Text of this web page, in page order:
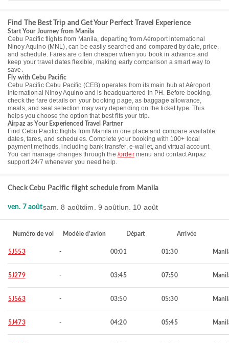
Find The Best Trip and Get Your Perfect Travel Experience
Start Your Journey from Manila
Cebu Pacific flights from Manila, departing from Aéroport international
Ninoy Aquino (MNL), can be easily searched and compared by date, price,
and schedule. Fares are often cheaper when you book in advance and
keep your travel dates flexible, making early comparison a smart way to
save.
Fly with Cebu Pacific
Cebu Pacific Cebu Pacific (CEB) operates from its main hub at Aéroport
international Ninoy Aquino and is headquartered in PH. Before booking,
check the fare details on your booking page, as baggage allowance,
meals, and seat selection may vary depending on the ticket type. This
helps you choose the option that best fits your trip.
Airpaz as Your Experienced Travel Partner
Find Cebu Pacific flights from Manila in one place and compare available
dates, fares, and schedules. Complete your booking with 100+ local
payment methods, including bank transfer, e-wallet, and virtual account.
You can manage changes through the /ordermenu and contact Airpaz
support 24/7 whenever you need help.
Check Cebu Pacific flight schedule from Manila
ven. 7 aoûtsam. 8 aoûtdim. 9 aoûtlun. 10 août
Numéro de vol Modèle d'avion Départ Arrivée
5J553 - 00:01 01:30
5J279 - 03:45 07:50
5J563 - 03:50 05:30
5J473 - 04:20 05:45